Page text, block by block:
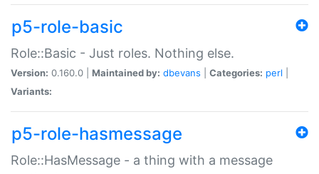
p5-role-basic
Role::Basic - Just roles. Nothing else.
Version: 0.160.0 | Maintained by: dbevans Categories: perl
Variants:
p5-role-hasmessage
Role::HasMessage - a thing with a message